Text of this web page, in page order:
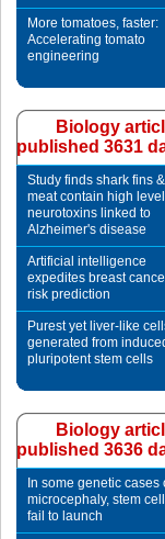
More tomatoes, faster:
Accelerating tomato
engineering
Biology
published 3631
Study finds shark fins &
meat contain high
neurotoxins linked to
Alzheimer's disease
Artificial intelligence
expedites breast
risk prediction
Purest yet liver-like
generated from
pluripotent stem cells
Biology
published 3636
In some genetic cases
microcephaly, stem
fail to launch